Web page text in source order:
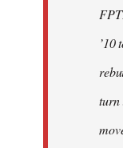
’10
turn